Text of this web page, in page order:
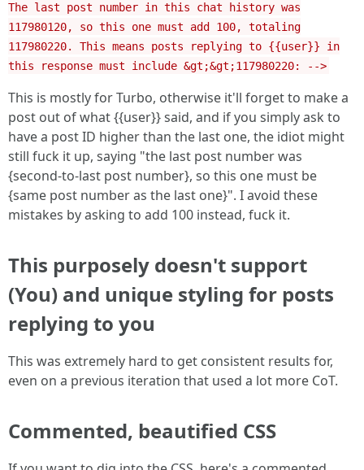
The last post number in this chat history was
117980120, so this one must add 100, totaling
117980220. This means posts replying to {{user}} in
this response must include &gt;&gt;117980220: -->
This is mostly for Turbo, otherwise it'll forget to make a
post out of what {{user}} said, and if you simply ask to
have a post ID higher than the last one, the idiot might
still fuck it up, saying "the last post number was
{second-to-last post number}, so this one must be
{same post number as the last one}". I avoid these
mistakes by asking to add 100 instead, fuck it.
This purposely doesn't support
(You) and unique styling for posts
replying to you
This was extremely hard to get consistent results for,
even on a previous iteration that used a lot more CoT.
Commented, beautified CSS